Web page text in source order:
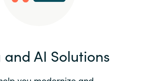
AI Solutions